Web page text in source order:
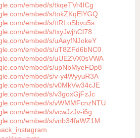
embed/s/tkqeTVr4ICg
embed/s/tokZKqElYGQ
embed/s/ttRLoSbvu5s
embed/s/txyJwjhCI78
embed/s/uAayfNJokeY
embed/s/uT8ZFd6bNC0
embed/s/uUEZVX0sVWA
embed/s/upNbMyeFDp8
embed/s/v-y4WyyuR3A
embed/s/v0MkVw34cJE
embed/s/v3goxGjFzJc
embed/s/vWMMFcnzNTU
embed/s/vcwJzJv-i6g
embed/s/vnb34faWZ1M